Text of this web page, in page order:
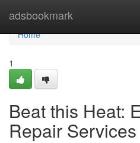
adsbookmark
Home
Home
1
Beat this Heat:
Repair Services